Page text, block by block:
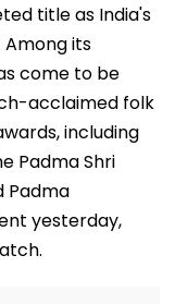
title as India's
its
come to be
acclaimed folk
including
Padma Shri
Padma
yesterday,